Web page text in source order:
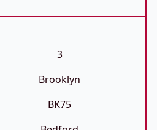
3
Brooklyn
BK75